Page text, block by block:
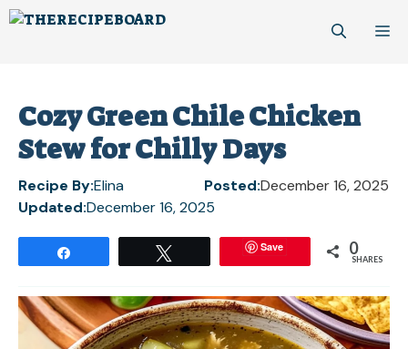
Skip
Cozy Green Chile Chicken
Stew for Chilly Days
Recipe By:Elina Posted:December 16, 2025
Updated:December 16, 2025
Save 0
SHARES